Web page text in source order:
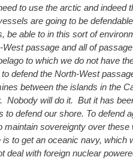
to use the arctic and indeed
are going to be
be able to in this sort of
West passage and all of
to which we do not have
defend the North-West
between the islands in the
Nobody will do it. But it has
to defend our shore. To defend
maintain sovereignty over
is to get an oceanic navy, which
deal with foreign nuclear